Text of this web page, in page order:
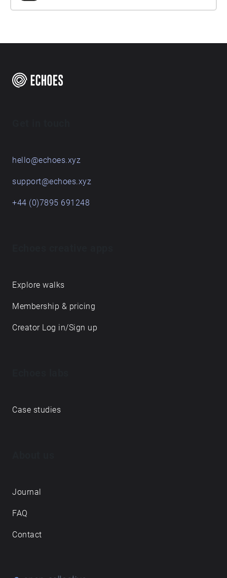
hello@echoes.xyz
support@echoes.xyz
+44 (0)7895 691248
Explore walks
Membership & pricing
Creator Log in/Sign up
Case studies
Journal
FAQ
Contact